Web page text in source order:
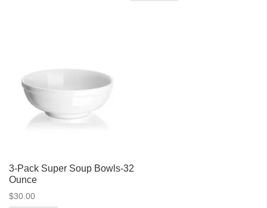
3-Pack Super Soup Bowls-32
Ounce
$30.00